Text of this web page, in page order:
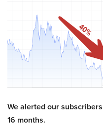
We alerted our
16 months.